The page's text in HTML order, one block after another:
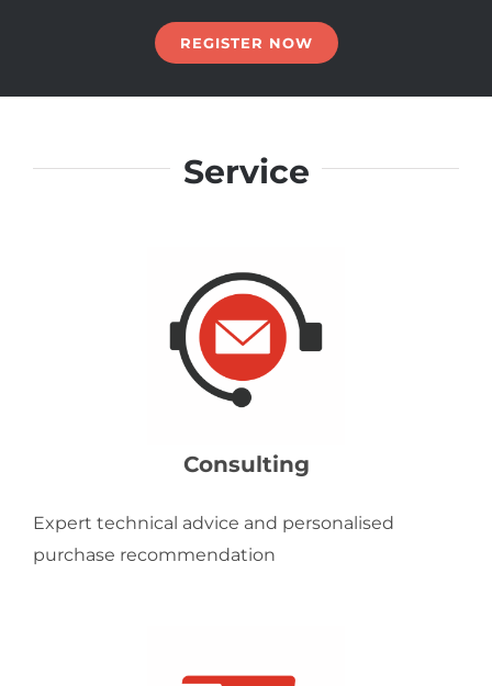
REGISTER NOW
Service
Consulting
Expert technical advice and personalised
purchase recommendation